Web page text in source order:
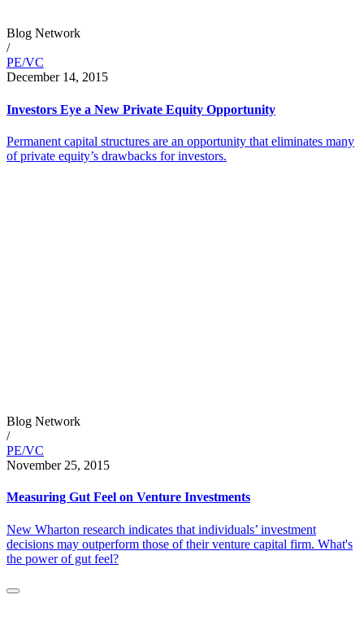
Blog Network
/
PE/VC
December 14, 2015
Investors Eye a New Private Equity Opportunity
Permanent capital structures are an opportunity that eliminates many
of private equity’s drawbacks for investors.
Blog Network
/
PE/VC
November 25, 2015
Measuring Gut Feel on Venture Investments
New Wharton research indicates that individuals’ investment
decisions may outperform those of their venture capital firm. What's
the power of gut feel?